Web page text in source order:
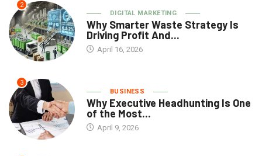
2
DIGITAL MARKETING
Why Smarter Waste Strategy Is
Driving Profit And...
April 16, 2026
3
BUSINESS
Why Executive Headhunting Is One
of the Most...
April 9, 2026